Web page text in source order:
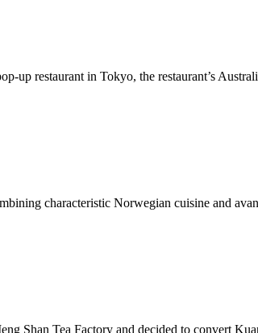
up restaurant in Tokyo, the restaurant’s
characteristic Norwegian cuisine and
Shan Tea Factory and decided to convert